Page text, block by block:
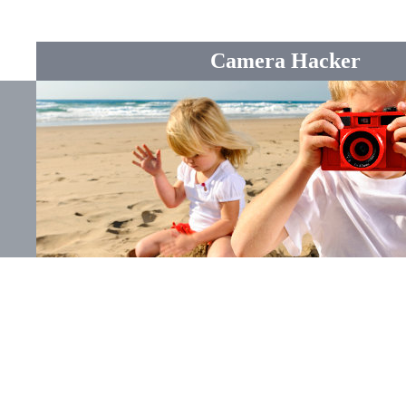
Camera Hacker